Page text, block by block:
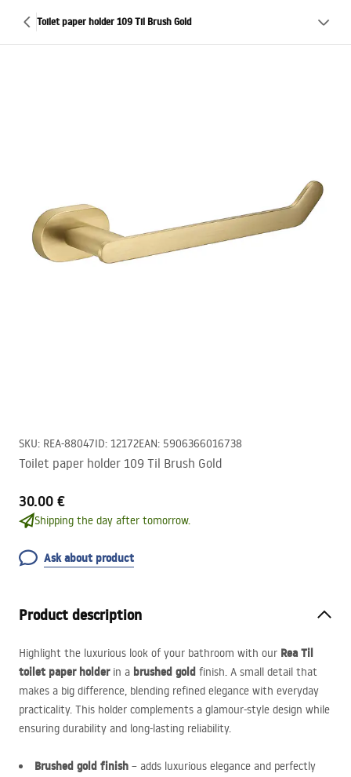
Toilet paper holder 109 Til Brush Gold
SKU: REA-88047ID: 12172EAN: 5906366016738
Toilet paper holder 109 Til Brush Gold
30.00 €
Shipping the day after tomorrow.
Ask about product
Product description
Highlight the luxurious look of your bathroom with our Rea Til
toilet paper holderin a brushed gold finish. A small detail that
makes a big difference, blending refined elegance with everyday
practicality. This holder complements a glamour-style design while
ensuring durability and long-lasting reliability.
Brushed gold finish – adds luxurious elegance and perfectly